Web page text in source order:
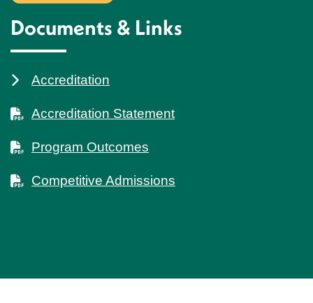
Documents & Links
Accreditation
Accreditation Statement
Program Outcomes
Competitive Admissions